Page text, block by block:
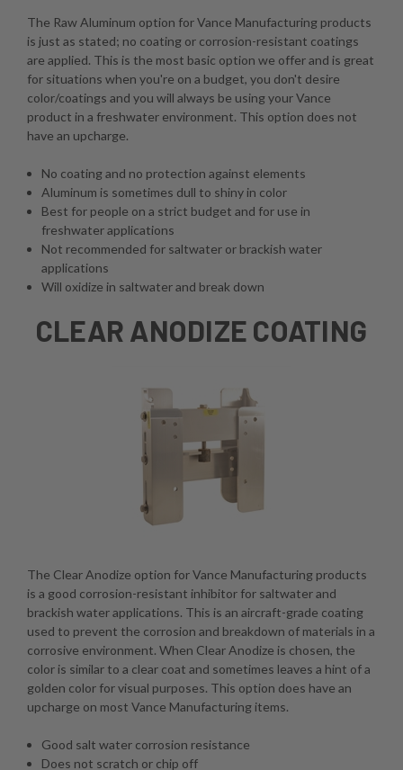
The Raw Aluminum option for Vance Manufacturing products
is just as stated; no coating or corrosion-resistant coatings
are applied. This is the most basic option we offer and is great
for situations when you're on a budget, you don't desire
color/coatings and you will always be using your Vance
product in a freshwater environment. This option does not
have an upcharge.
No coating and no protection against elements
Aluminum is sometimes dull to shiny in color
Best for people on a strict budget and for use in
freshwater applications
Not recommended for saltwater or brackish water
applications
Will oxidize in saltwater and break down
CLEAR ANODIZE COATING
The Clear Anodize option for Vance Manufacturing products
is a good corrosion-resistant inhibitor for saltwater and
brackish water applications. This is an aircraft-grade coating
used to prevent the corrosion and breakdown of materials in a
corrosive environment. When Clear Anodize is chosen, the
color is similar to a clear coat and sometimes leaves a hint of a
golden color for visual purposes. This option does have an
upcharge on most Vance Manufacturing items.
Good salt water corrosion resistance
Does not scratch or chip off